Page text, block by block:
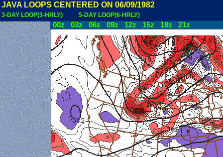
JAVA LOOPS CENTERED ON 06/09/1982
3-DAY LOOP(3-HRLY) 5-DAY LOOP(6-HRLY)
00z 03z 06z 09z 12z 15z 18z 21z